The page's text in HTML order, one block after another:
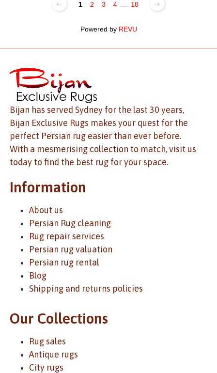
1 2 3 4 ... 18
Powered by REVU
Bijan has served Sydney for the last 30 years,
Bijan Exclusive Rugs makes your quest for the
perfect Persian rug easier than ever before.
With a mesmerising collection to match, visit us
today to find the best rug for your space.
Information
About us
Persian Rug cleaning
Rug repair services
Persian rug valuation
Persian rug rental
Blog
Shipping and returns policies
Our Collections
Rug sales
Antique rugs
City rugs